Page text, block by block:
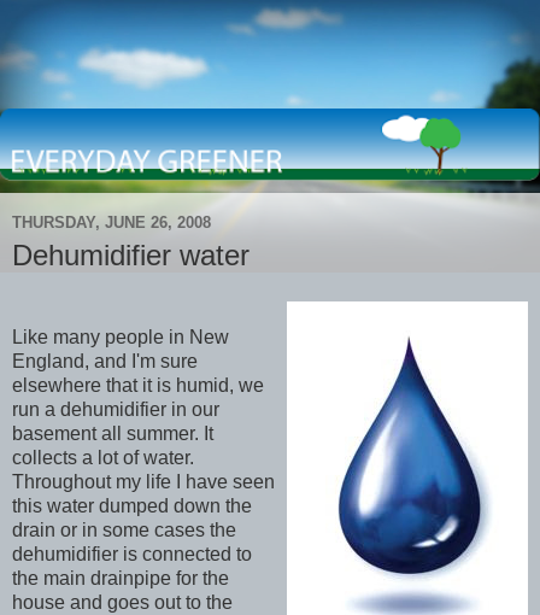
THURSDAY, JUNE 26, 2008
Dehumidifier water
Like many people in New
England, and I'm sure
elsewhere that it is humid, we
run a dehumidifier in our
basement all summer. It
collects a lot of water.
Throughout my life I have seen
this water dumped down the
drain or in some cases the
dehumidifier is connected to
the main drainpipe for the
house and goes out to the